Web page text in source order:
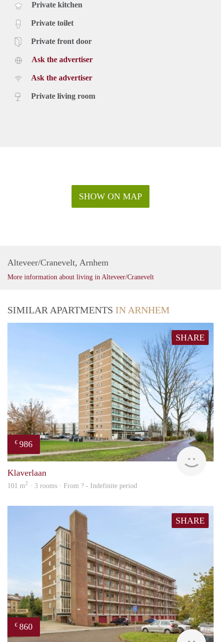
Private kitchen
Private toilet
Private front door
Ask the advertiser
Ask the advertiser
Private living room
SHOW ON MAP
Alteveer/Cranevelt, Arnhem
More information about living in Alteveer/Cranevelt
SIMILAR APARTMENTS IN ARNHEM
SHARE
€ 986
Klaverlaan
101 m2 · 3 rooms · From ? - Indefinite period
SHARE
€ 860